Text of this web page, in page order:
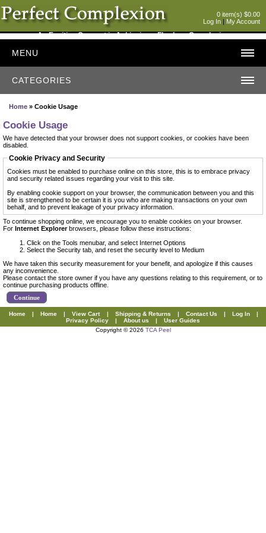
0 item(s) $0.00
Log In | My Account
An Exciting Concept in Achieving a Flawless Complexion
MENU
CATEGORIES
Home » Cookie Usage
Cookie Usage
We have detected that your browser does not support cookies, or cookies have been
disabled.
Cookie Privacy and Security
Cookies must be enabled to purchase online on this store, this is to embrace privacy
and security related issues regarding your visit to this site.
By enabling cookie support on your browser, the communication between you and this
site is strengthened to be certain it is you who are making transactions on your own
behalf, and to prevent leakage of your privacy information.
To continue shopping online, we encourage you to enable cookies on your browser.
For Internet Explorerbrowsers, please follow these instructions:
Click on the Tools menubar, and select Internet Options
Select the Security tab, and reset the security level to Medium
We have taken this security measurement for your benefit, and apologize if this causes
any inconvenience.
Please contact the store owner if you have any questions relating to this requirement, or to
continue purchasing products offline.
Continue
Home | Home | View Cart | Shipping & Returns | Contact Us | Log In
|
Privacy Policy
| About us |
User Guides
Copyright © 2026 TCA Peel